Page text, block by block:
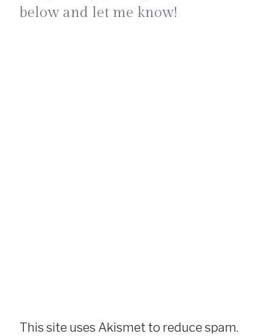
below and let me know!
This site uses Akismet to reduce spam.